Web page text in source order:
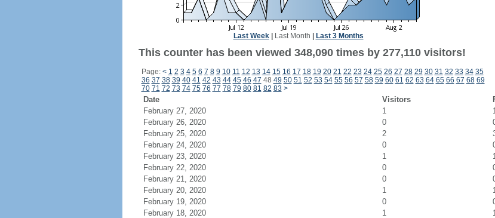
Last Week| Last Month Last 3 Months
This counter has been viewed 348,090 times by 277,110 visitors!
Page: < 1 2 3 4 5 6 7 8 9 10 11 12 13 14 15 16 17 18 19 20 21 22 23 24 25 26 27 28 29 30 31 32 33 34 35
36 37 38 39 40 41 42 43 44 45 46 47 48 49 50 51 52 53 54 55 56 57 58 59 60 61 62 63 64 65 66 67 68 69
70 71 72 73 74 75 76 77 78 79 80 81 82 83 >
Date Visitors
February 27, 2020
1
February 26, 2020
0
February 25, 2020
2
February 24, 2020
0
February 23, 2020
1
February 22, 2020
0
February 21, 2020
0
February 20, 2020
1
February 19, 2020
0
February 18, 2020
1